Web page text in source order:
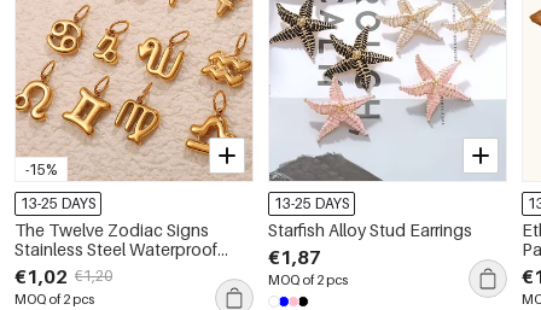
-15%
13-25 DAYS
The Twelve Zodiac Signs
Stainless Steel Waterproof
Gold Color Pendants
€1,02 €1,20
MOQ of 2 pcs
13-25 DAYS
Starfish Alloy Stud Earrings
€1,87
MOQ of 2 pcs